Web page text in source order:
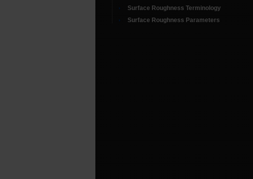
Surface Roughness Terminology
Surface Roughness Parameters